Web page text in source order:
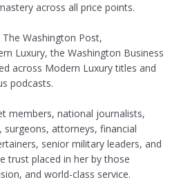
across all price points.
Washington Post,
Luxury, the Washington Business
across Modern Luxury titles and
podcasts.
members, national journalists,
surgeons, attorneys, financial
senior military leaders, and
trust placed in her by those
and world-class service.